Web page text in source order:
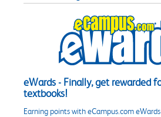
eWards - Finally, get rewarded
textbooks!
Earning points with eCampus.com